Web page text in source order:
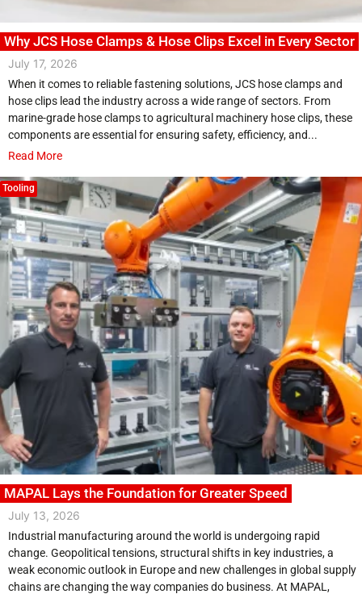
Why JCS Hose Clamps & Hose Clips Excel in Every Sector
July 17, 2026
When it comes to reliable fastening solutions, JCS hose clamps and
hose clips lead the industry across a wide range of sectors. From
marine-grade hose clamps to agricultural machinery hose clips, these
components are essential for ensuring safety, efficiency, and...
Read More
Tooling
MAPAL Lays the Foundation for Greater Speed
July 13, 2026
Industrial manufacturing around the world is undergoing rapid
change. Geopolitical tensions, structural shifts in key industries, a
weak economic outlook in Europe and new challenges in global supply
chains are changing the way companies do business. At MAPAL,